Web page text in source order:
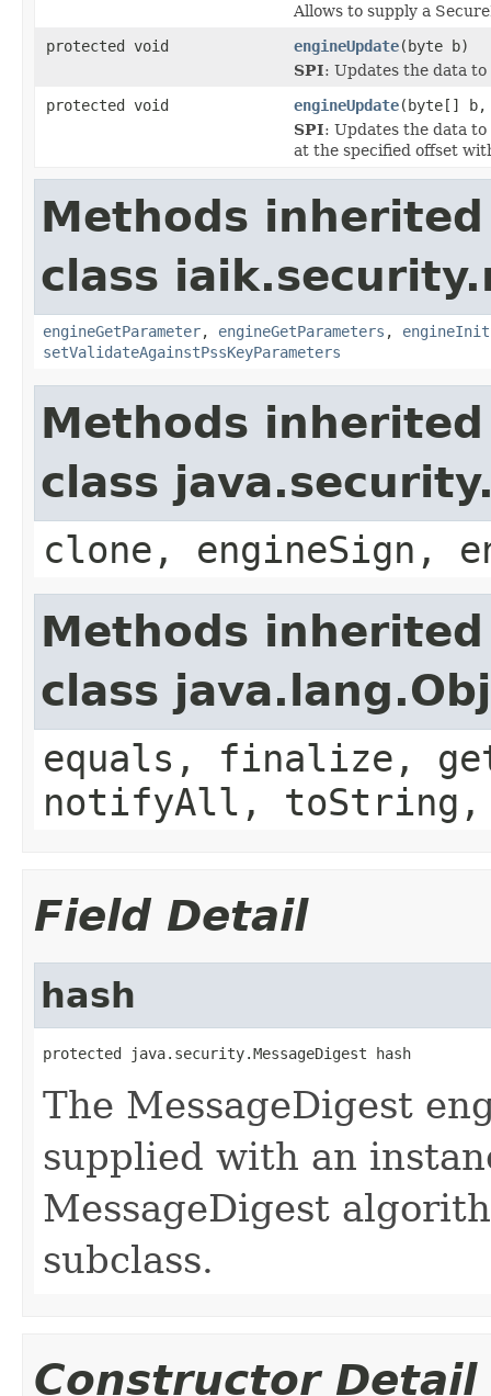
Allows to supply a
protected void
engineUpdate(byte b)
SPI: Updates the data
protected void
engineUpdate(byte[]
SPI: Updates the data
at the specified offset
Methods
class
engineGetParameter, engineGetParameters ,
setValidateAgainstPssKeyParameters
Methods
class
clone, engineSign,
Methods
class
equals, finalize,
notifyAll,
Field Detail
hash
protected java.security.MessageDigest hash
The MessageDigest
supplied with an
MessageDigest
subclass.
Constructor Detail